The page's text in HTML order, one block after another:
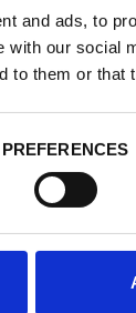
and ads, to
with our social
to them or
PREFERENCES